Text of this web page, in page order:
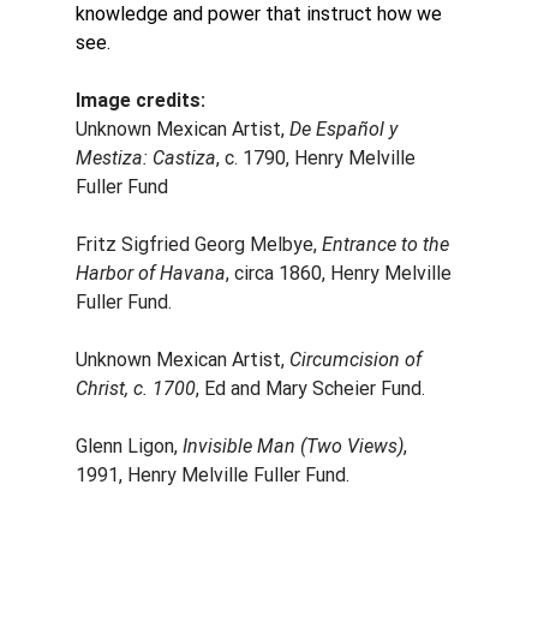
knowledge and power that instruct how we
see.
Image credits:
Unknown Mexican Artist, De Español y
Mestiza: Castiza, c. 1790, Henry Melville
Fuller Fund
Fritz Sigfried Georg Melbye, Entrance to the
Harbor of Havana, circa 1860, Henry Melville
Fuller Fund.
Unknown Mexican Artist, Circumcision of
Christ, c. 1700, Ed and Mary Scheier Fund.
Glenn Ligon, Invisible Man (Two Views),
1991, Henry Melville Fuller Fund.